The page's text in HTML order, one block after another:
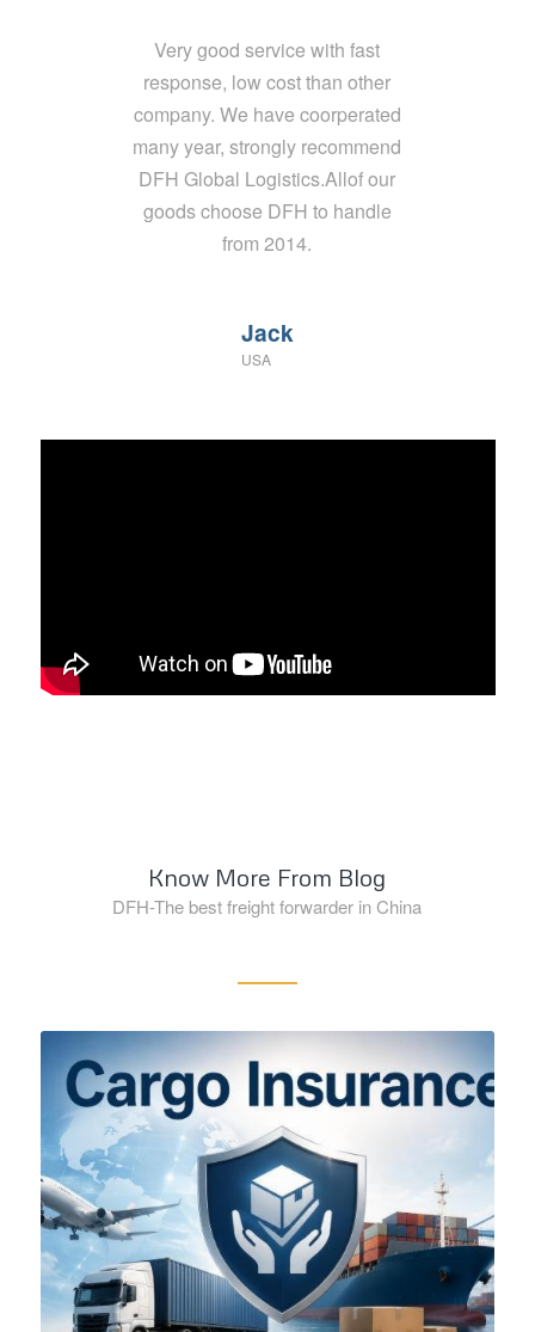
Very good service with fast
response, low cost than other
company. We have coorperated
many year, strongly recommend
DFH Global Logistics.Allof our
goods choose DFH to handle
from 2014.
Jack
USA
Know More From Blog
DFH-The best freight forwarder in China